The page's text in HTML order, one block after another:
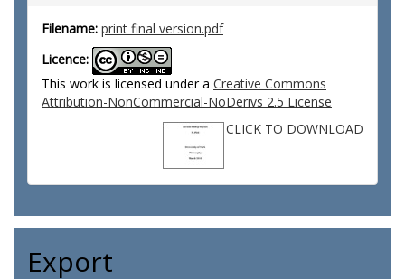
Filename: print final version.pdf
Licence:
This work is licensed under a Creative Commons
Attribution-NonCommercial-NoDerivs 2.5 License
CLICK TO DOWNLOAD
Export